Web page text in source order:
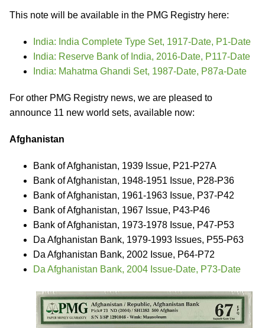
This note will be available in the PMG Registry here:
India: India Complete Type Set, 1917-Date, P1-Date
India: Reserve Bank of India, 2016-Date, P117-Date
India: Mahatma Ghandi Set, 1987-Date, P87a-Date
For other PMG Registry news, we are pleased to
announce 11 new world sets, available now:
Afghanistan
Bank of Afghanistan, 1939 Issue, P21-P27A
Bank of Afghanistan, 1948-1951 Issue, P28-P36
Bank of Afghanistan, 1961-1963 Issue, P37-P42
Bank of Afghanistan, 1967 Issue, P43-P46
Bank of Afghanistan, 1973-1978 Issue, P47-P53
Da Afghanistan Bank, 1979-1993 Issues, P55-P63
Da Afghanistan Bank, 2002 Issue, P64-P72
Da Afghanistan Bank, 2004 Issue-Date, P73-Date